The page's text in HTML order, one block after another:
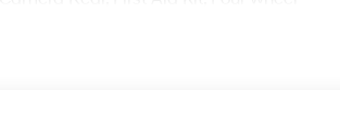
transmitter: HomeLink, Genuine